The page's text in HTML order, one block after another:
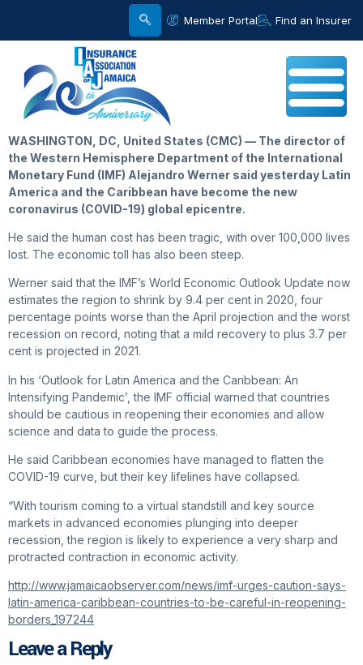
Member Portal Find an Insurer
WASHINGTON, DC, United States (CMC) — The director of
the Western Hemisphere Department of the International
Monetary Fund (IMF) Alejandro Werner said yesterday Latin
America and the Caribbean have become the new
coronavirus (COVID-19) global epicentre.
He said the human cost has been tragic, with over 100,000 lives
lost. The economic toll has also been steep.
Werner said that the IMF’s World Economic Outlook Update now
estimates the region to shrink by 9.4 per cent in 2020, four
percentage points worse than the April projection and the worst
recession on record, noting that a mild recovery to plus 3.7 per
cent is projected in 2021.
In his ‘Outlook for Latin America and the Caribbean: An
Intensifying Pandemic’, the IMF official warned that countries
should be cautious in reopening their economies and allow
science and data to guide the process.
He said Caribbean economies have managed to flatten the
COVID-19 curve, but their key lifelines have collapsed.
“With tourism coming to a virtual standstill and key source
markets in advanced economies plunging into deeper
recession, the region is likely to experience a very sharp and
protracted contraction in economic activity.
http://www.jamaicaobserver.com/news/imf-urges-caution-says-
latin-america-caribbean-countries-to-be-careful-in-reopening-
borders_197244
Leave a Reply